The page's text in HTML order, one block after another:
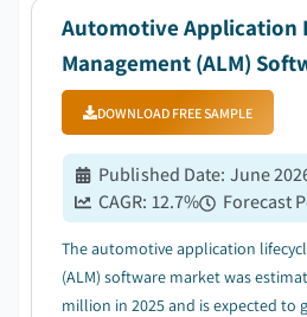
Automotive Application
Management (ALM)
DOWNLOAD FREE SAMPLE
Published Date: June
CAGR: 12.7% Forecast
The automotive application
(ALM) software market was
million in 2025 and is expected to